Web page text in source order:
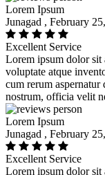
Lorem Ipsum
Junagad , February
Excellent Service
Lorem ipsum dolor sit
voluptate atque
cum rerum
nostrum, officia velit
Lorem Ipsum
Junagad , February
Excellent Service
Lorem ipsum dolor sit